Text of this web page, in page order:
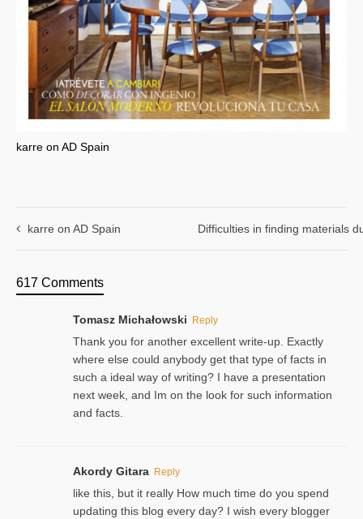
karre on AD Spain
karre on AD Spain Difficulties in finding materials
617 Comments
Tomasz Michałowski Reply
Thank you for another excellent write-up. Exactly
where else could anybody get that type of facts in
such a ideal way of writing? I have a presentation
next week, and Im on the look for such information
and facts.
Akordy Gitara Reply
like this, but it really How much time do you spend
updating this blog every day? I wish every blogger